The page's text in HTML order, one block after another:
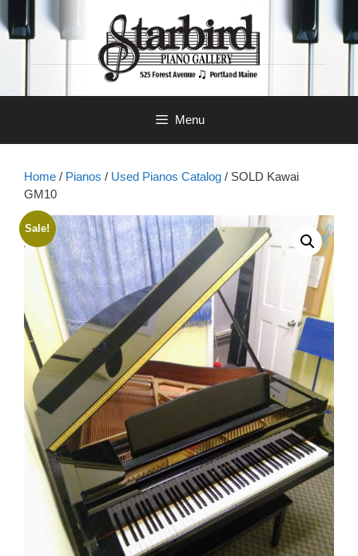
to
content
Menu
Home / Pianos / Used Pianos Catalog / SOLD Kawai
GM10
Sale!